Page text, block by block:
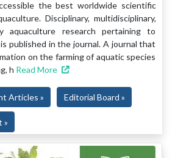
the best worldwide scientific
Disciplinary, multidisciplinary,
aquaculture research pertaining to
published in the journal. A journal that
on the farming of aquatic species
h Read More
Articles » Editorial Board »
»